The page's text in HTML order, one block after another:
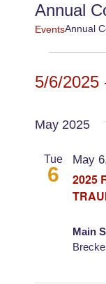
Annual
EventsAnnual
Events
5/6/2025
date.
May 2025
Tue
6
2025
May
Main